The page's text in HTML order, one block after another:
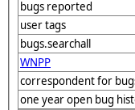
bugs reported
user tags
bugs.searchall
WNPP
correspondent for
one year open bug